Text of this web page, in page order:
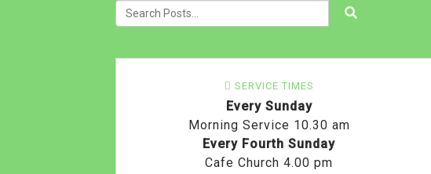
SERVICE TIMES
Every Sunday
Morning Service 10.30 am
Every Fourth Sunday
Cafe Church 4.00 pm